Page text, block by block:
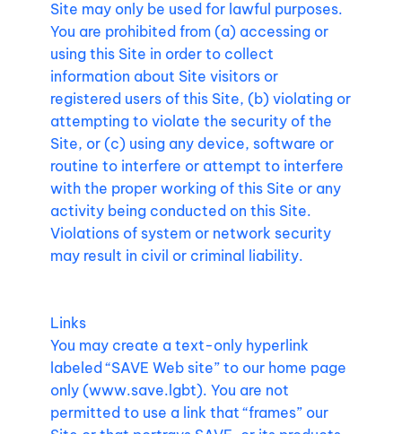
Site may only be used for lawful purposes.
You are prohibited from (a) accessing or
using this Site in order to collect
information about Site visitors or
registered users of this Site, (b) violating or
attempting to violate the security of the
Site, or (c) using any device, software or
routine to interfere or attempt to interfere
with the proper working of this Site or any
activity being conducted on this Site.
Violations of system or network security
may result in civil or criminal liability.
Links
You may create a text-only hyperlink
labeled “SAVE Web site” to our home page
only (www.save.lgbt). You are not
permitted to use a link that “frames” our